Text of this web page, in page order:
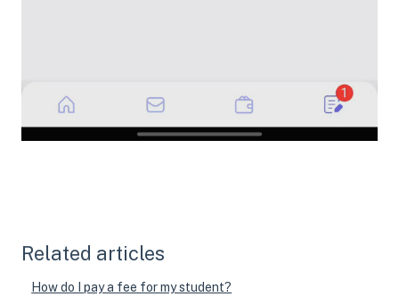
Related articles
How do I pay a fee for my student?